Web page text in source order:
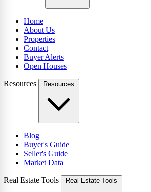
Home
About Us
Properties
Contact
Buyer Alerts
Open Houses
Resources Resources
Blog
Buyer's Guide
Seller's Guide
Market Data
Real Estate Tools Real Estate Tools